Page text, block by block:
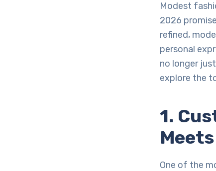
Modest
2026
refined,
personal
no longer
explore the
1.
One of the